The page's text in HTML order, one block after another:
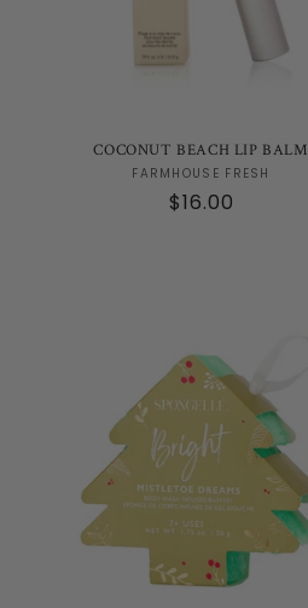
COCONUT BEACH LIP BALM
Vendor:
FARMHOUSE FRESH
Regular
$16.00